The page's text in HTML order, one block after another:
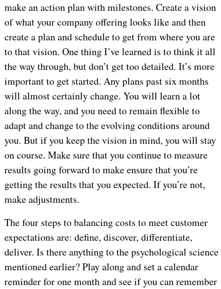
make an action plan with milestones. Create a vision
of what your company offering looks like and then
create a plan and schedule to get from where you are
to that vision. One thing I’ve learned is to think it all
the way through, but don’t get too detailed. It’s more
important to get started. Any plans past six months
will almost certainly change. You will learn a lot
along the way, and you need to remain flexible to
adapt and change to the evolving conditions around
you. But if you keep the vision in mind, you will stay
on course. Make sure that you continue to measure
results going forward to make ensure that you’re
getting the results that you expected. If you’re not,
make adjustments.
The four steps to balancing costs to meet customer
expectations are: define, discover, differentiate,
deliver. Is there anything to the psychological science
mentioned earlier? Play along and set a calendar
reminder for one month and see if you can remember